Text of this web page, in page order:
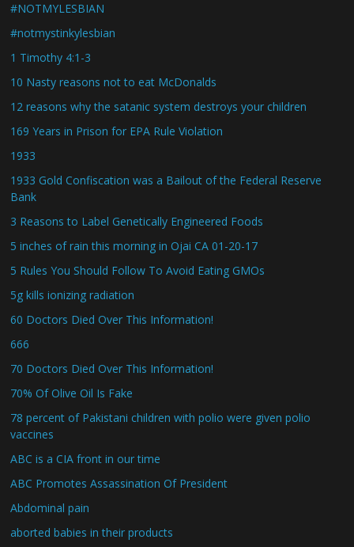
#NOTMYLESBIAN
#notmystinkylesbian
1 Timothy 4:1-3
10 Nasty reasons not to eat McDonalds
12 reasons why the satanic system destroys your children
169 Years in Prison for EPA Rule Violation
1933
1933 Gold Confiscation was a Bailout of the Federal Reserve
Bank
3 Reasons to Label Genetically Engineered Foods
5 inches of rain this morning in Ojai CA 01-20-17
5 Rules You Should Follow To Avoid Eating GMOs
5g kills ionizing radiation
60 Doctors Died Over This Information!
666
70 Doctors Died Over This Information!
70% Of Olive Oil Is Fake
78 percent of Pakistani children with polio were given polio
vaccines
ABC is a CIA front in our time
ABC Promotes Assassination Of President
Abdominal pain
aborted babies in their products